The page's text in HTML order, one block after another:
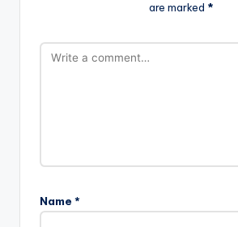
are marked *
Name *